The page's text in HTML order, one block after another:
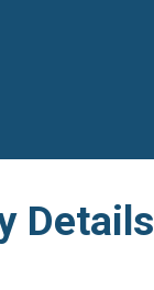
Details